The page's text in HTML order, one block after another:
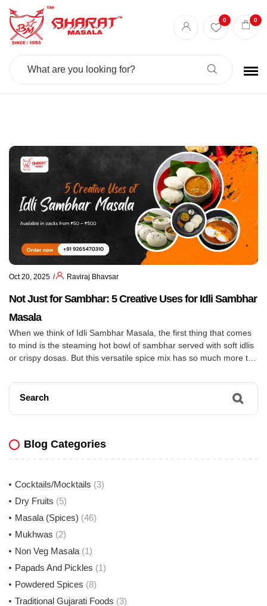
Search
0 0
Oct 20, 2025 Raviraj Bhavsar
Not Just for Sambhar: 5 Creative Uses for Idli Sambhar
Masala
Best masala shop in Surat
Authentic Indian spices
premium Indian spices
When we think of Idli Sambhar Masala, the first thing that comes
to mind is the steaming hot bowl of sambhar served with soft idlis
or crispy dosas. But this versatile spice mix has so much more to
aromatic spices, Idli Sambhar Masala can […]
Search
Blog Categories
Cocktails/Mocktails (3)
Dry Fruits (5)
Masala (Spices) (46)
Mukhwas (2)
Non Veg Masala (1)
Papads And Pickles (1)
Powdered Spices (8)
Traditional Gujarati Foods (3)